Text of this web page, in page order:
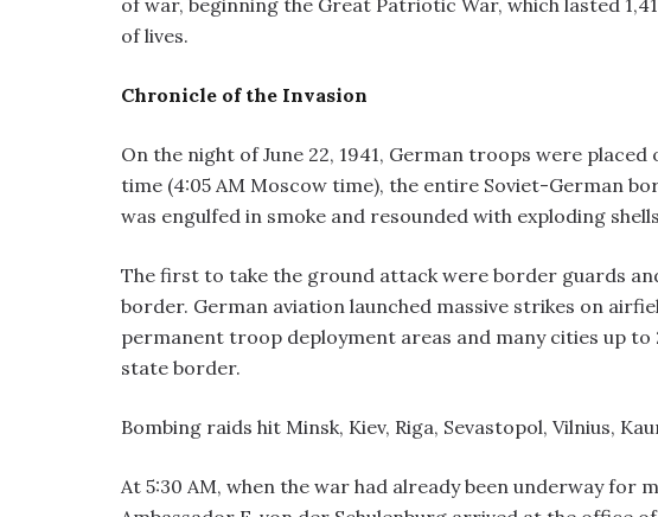
of lives.
Chronicle of the Invasion
On the night of June 22, 1941, German troops were
time (4:05 AM Moscow time), the entire Soviet-German
was engulfed in smoke and resounded with exploding
The first to take the ground attack were border guards
border. German aviation launched massive strikes on
permanent troop deployment areas and many cities up
state border.
Bombing raids hit Minsk, Kiev, Riga, Sevastopol, Vilnius,
At 5:30 AM, when the war had already been underway for